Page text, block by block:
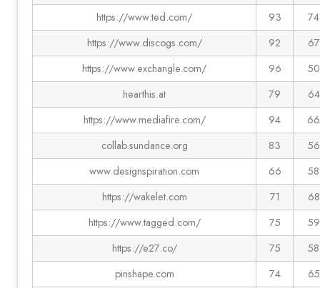
https://www.ted.com/
93
74
https://www.discogs.com/
92
67
https://www.exchangle.com/
96
50
hearthis.at
79
64
https://www.mediafire.com/
94
66
collab.sundance.org
83
56
www.designspiration.com
66
58
https://wakelet.com
71
68
https://www.tagged.com/
75
59
https://e27.co/
75
58
pinshape.com
74
65